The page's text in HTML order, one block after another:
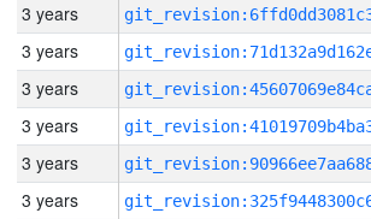
3 years
3 years
3 years
3 years
3 years
3 years